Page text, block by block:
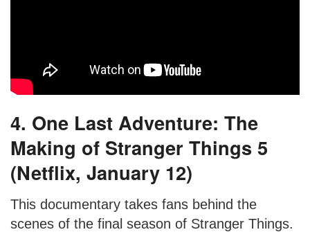
4. One Last Adventure: The
Making of Stranger Things 5
(Netflix, January 12)
This documentary takes fans behind the
scenes of the final season of Stranger Things.